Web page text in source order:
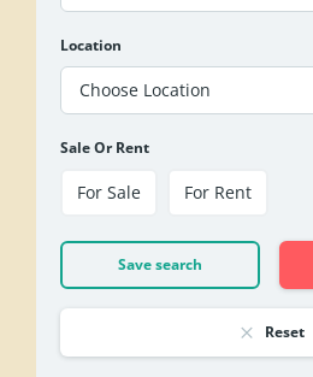
Location
Choose Location
Sale Or Rent
For Sale For Rent
Save search
Reset